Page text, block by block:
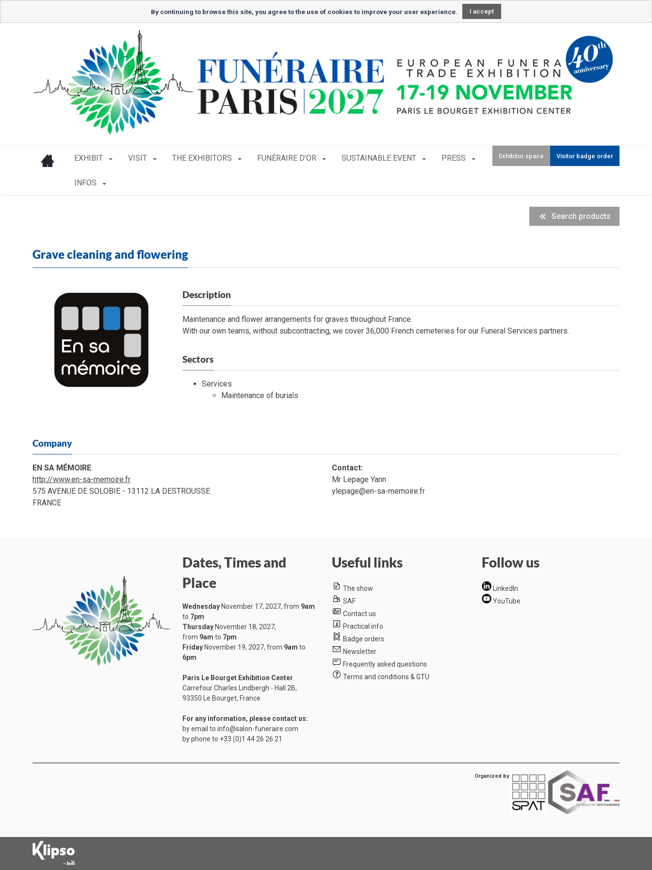
EXHIBIT VISIT THE EXHIBITORS FUNÉRAIRE D'OR SUSTAINABLE EVENT PRESS
INFOS
Exhibitor space Visitor badge order
Search products
Grave cleaning and flowering
Description
Maintenance and flower arrangements for graves throughout France.
With our own teams, without subcontracting, we cover 36,000 French cemeteries for our Funeral Services partners.
Sectors
Services
Maintenance of burials
Company
EN SA MÉMOIRE
http://www.en-sa-memoire.fr
575 AVENUE DE SOLOBIE - 13112 LA DESTROUSSE
FRANCE
Contact:
Mr Lepage Yann
ylepage@en-sa-memoire.fr
Dates, Times and
Place
WednesdayNovember 17, 2027, from 9am
to 7pm
ThursdayNovember 18, 2027,
from 9am to 7pm
FridayNovember 19, 2027, from 9am to
6pm
Paris Le Bourget Exhibition Center
Carrefour Charles Lindbergh - Hall 2B,
​93350 Le Bourget, France
For any information, please contact us:
by email to info@salon-funeraire.com
by phone to +33 (0)1 44 26 26 21
Useful links
The show
SAF
Contact us
Practical info
Badge orders
Newsletter
Frequently asked questions
Terms and conditions & GTU
Follow us
LinkedIn
YouTube
Organized by
By continuing to browse this site, you agree to the use of cookies to improve your user experience. I accept